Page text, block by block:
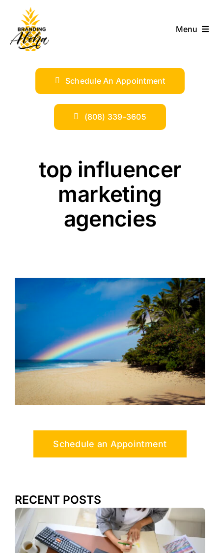
content
Menu
SERVICES
INDUSTRIES
SHOP
Schedule An Appointment
(808) 339-3605
top influencer
marketing
agencies
Schedule an Appointment
RECENT POSTS